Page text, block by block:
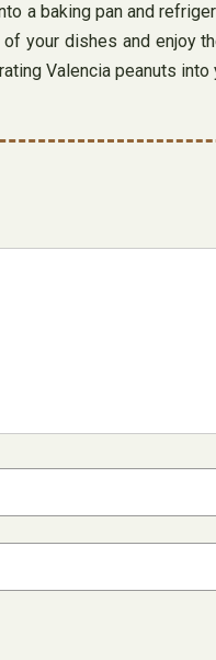
a baking pan and
your dishes and enjoy
Valencia peanuts into